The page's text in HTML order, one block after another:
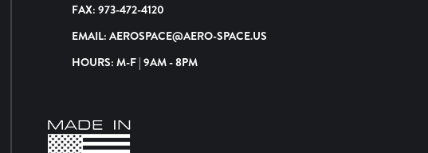
FAX: 973-472-4120
EMAIL: AEROSPACE@AERO-SPACE.US
HOURS: M-F | 9AM - 8PM